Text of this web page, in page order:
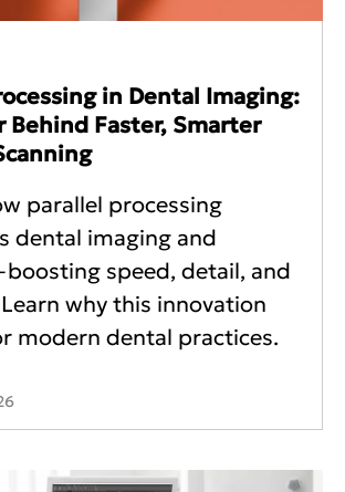
in Dental Imaging:
Behind Faster, Smarter
parallel processing
dental imaging and
speed, detail, and
why this innovation
modern dental practices.